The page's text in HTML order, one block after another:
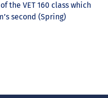
the VET 160 class which
second (Spring)